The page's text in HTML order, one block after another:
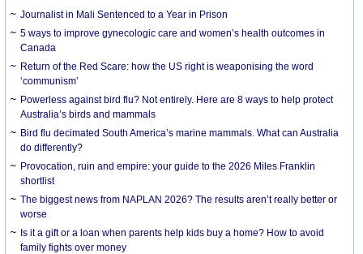
Journalist in Mali Sentenced to a Year in Prison
5 ways to improve gynecologic care and women’s health outcomes in
Canada
Return of the Red Scare: how the US right is weaponising the word
‘communism’
Powerless against bird flu? Not entirely. Here are 8 ways to help protect
Australia’s birds and mammals
Bird flu decimated South America’s marine mammals. What can Australia
do differently?
Provocation, ruin and empire: your guide to the 2026 Miles Franklin
shortlist
The biggest news from NAPLAN 2026? The results aren’t really better or
worse
Is it a gift or a loan when parents help kids buy a home? How to avoid
family fights over money